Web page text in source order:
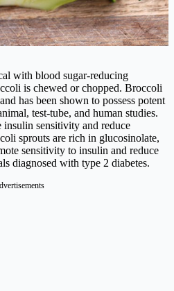
with blood sugar-reducing
is chewed or chopped. Broccoli
has been shown to possess potent
test-tube, and human studies.
insulin sensitivity and reduce
sprouts are rich in glucosinolate,
sensitivity to insulin and reduce
diagnosed with type 2 diabetes.